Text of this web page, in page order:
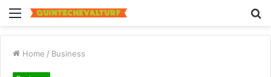
Menu
Home / Business